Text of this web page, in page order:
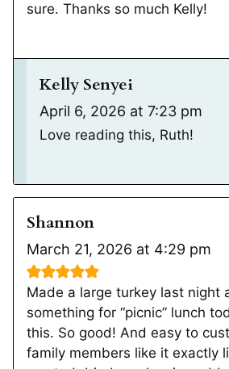
sure. Thanks so much Kelly!
Kelly Senyei
April 6, 2026 at 7:23 pm
Love reading this, Ruth!
Shannon
March 21, 2026 at 4:29 pm
Made a large turkey last night
something for “picnic” lunch
this. So good! And easy to
family members like it exactly